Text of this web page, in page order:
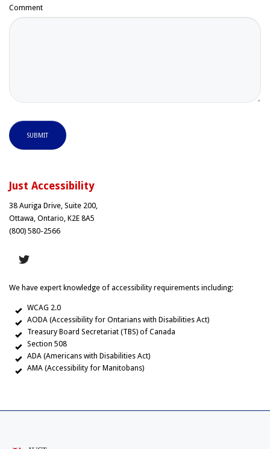
Comment
SUBMIT
Just Accessibility
38 Auriga Drive, Suite 200,
Ottawa, Ontario, K2E 8A5
(800) 580-2566
We have expert knowledge of accessibility requirements including:
WCAG 2.0
AODA (Accessibility for Ontarians with Disabilities Act)
Treasury Board Secretariat (TBS) of Canada
Section 508
ADA (Americans with Disabilities Act)
AMA (Accessibility for Manitobans)